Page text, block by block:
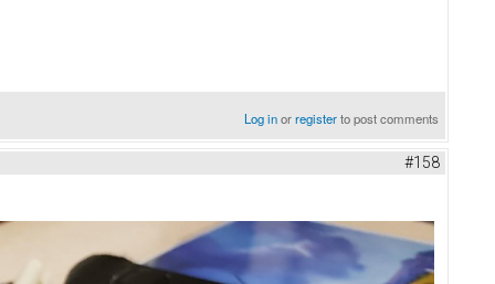
Log inorregisterto post comments
#158